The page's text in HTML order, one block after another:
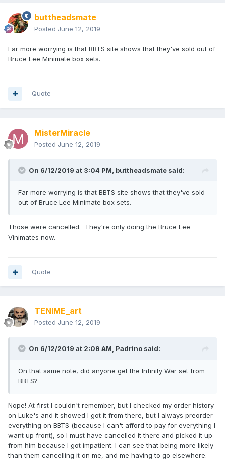
buttheadsmate
Posted June 12, 2019
Far more worrying is that BBTS site shows that they've sold out of
Bruce Lee Minimate box sets.
Quote
MisterMiracle
Posted June 12, 2019
On 6/12/2019 at 3:04 PM, buttheadsmate said:
Far more worrying is that BBTS site shows that they've sold
out of Bruce Lee Minimate box sets.
Those were cancelled. They're only doing the Bruce Lee
Vinimates now.
Quote
TENIME_art
Posted June 12, 2019
On 6/12/2019 at 2:09 AM, Padrino said:
On that same note, did anyone get the Infinity War set from
BBTS?
Nope! At first I couldn't remember, but I checked my order history
on Luke's and it showed I got it from there, but I always preorder
everything on BBTS (because I can't afford to pay for everything I
want up front), so I must have cancelled it there and picked it up
from him because I got impatient. I can see that being more likely
than them cancelling it on me, and me having to go elsewhere.